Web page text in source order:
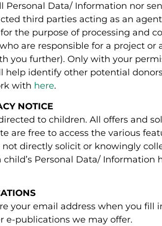
Personal Data/ Information nor
third parties acting as an
the purpose of processing and
are responsible for a project
you further). Only with your
help identify other potential
with here.
NOTICE
to children. All offers and
are free to access the various
not directly solicit or knowingly
Personal Data/
your email address when you
e-publications we may offer.